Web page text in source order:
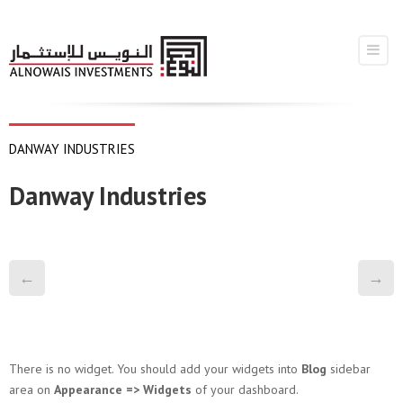
DANWAY INDUSTRIES
Danway Industries
← →
There is no widget. You should add your widgets into Blog sidebar
area on Appearance => Widgets of your dashboard.